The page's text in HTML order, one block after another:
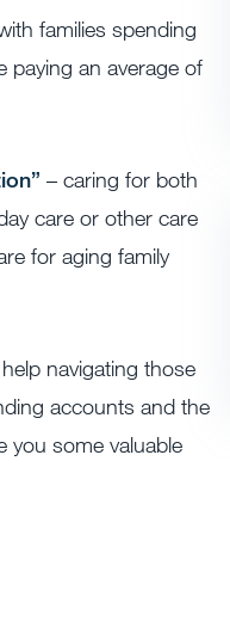
families spending
paying an average of
– caring for both
care or other care
for aging family
navigating those
accounts and the
you some valuable